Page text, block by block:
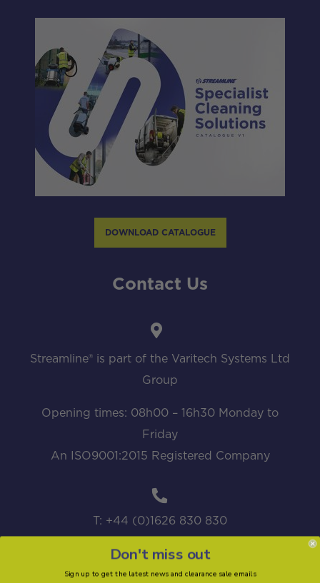
DOWNLOAD CATALOGUE
Contact Us
Streamline® is part of the Varitech Systems Ltd
Group
Opening times: 08h00 – 16h30 Monday to
Friday
An ISO9001:2015 Registered Company
T: +44 (0)1626 830 830
Don't miss out
Sign up to get the latest news and clearance sale emails